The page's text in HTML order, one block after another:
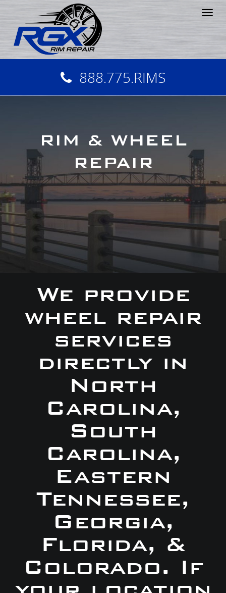
888.775.RIMS
RIM & WHEEL
REPAIR
We provide
wheel repair
services
directly in
North
Carolina,
South
Carolina,
Eastern
Tennessee,
Georgia,
Florida, &
Colorado. If